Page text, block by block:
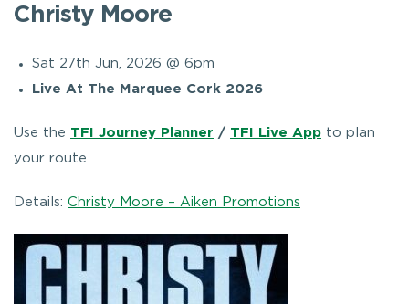
Christy Moore
Sat 27th Jun, 2026 @ 6pm
Live At The Marquee Cork 2026
Use the TFI Journey Planner / TFI Live App to plan
your route
Details: Christy Moore – Aiken Promotions